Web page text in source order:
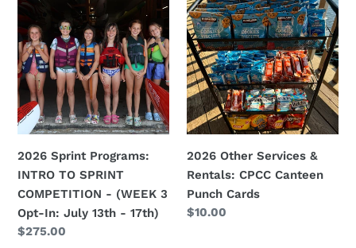
Sprint
Programs:
INTRO
TO
SPRINT
COMPETITION
-
3
Opt-
In:
July
13th
2026 Sprint Programs:
INTRO TO SPRINT
COMPETITION - (WEEK 3
Opt-In: July 13th - 17th)
Regular
$275.00
Other
Services
&
Rentals:
CPCC
Canteen
Punch
2026 Other Services &
Rentals: CPCC Canteen
Punch Cards
Regular
$10.00